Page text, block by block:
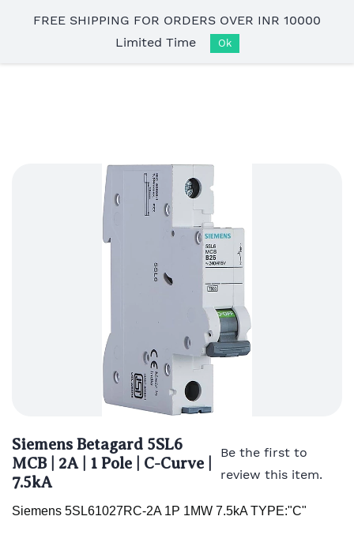
main
Siemens Betagard 5SL6
MCB | 2A | 1 Pole | C-Curve |
7.5kA
Be the first to
review this item.
Siemens 5SL61027RC-2A 1P 1MW 7.5kA TYPE:"C"
FREE SHIPPING FOR ORDERS OVER INR 10000
Limited Time
Ok